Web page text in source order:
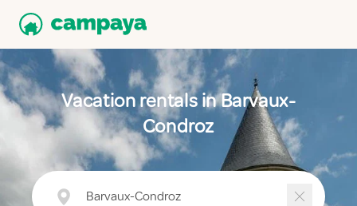
Vacation rentals in Barvaux-
Condroz
Barvaux-Condroz